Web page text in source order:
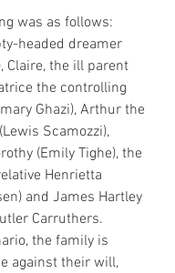
was as follows:
headed dreamer
Claire, the ill parent
the controlling
Ghazi), Arthur the
Scamozzi),
(Emily Tighe), the
Henrietta
and James Hartley
Carruthers.
the family is
against their will,